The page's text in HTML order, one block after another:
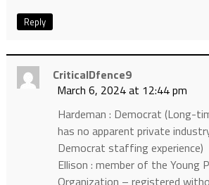
Reply
CriticalDfence9
March 6, 2024 at 12:44 pm
Hardeman : Democrat (Long-
has no apparent private
Democrat staffing experience)
Ellison : member of the Young
Organization – registered